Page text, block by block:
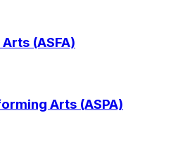
(ASFA)
Arts (ASPA)